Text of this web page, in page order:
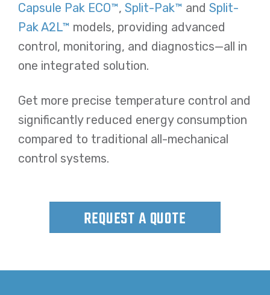
Capsule Pak ECO™, Split-Pak™ and Split-
Pak A2L™ models, providing advanced
control, monitoring, and diagnostics—all in
one integrated solution.
Get more precise temperature control and
significantly reduced energy consumption
compared to traditional all-mechanical
control systems.
REQUEST A QUOTE